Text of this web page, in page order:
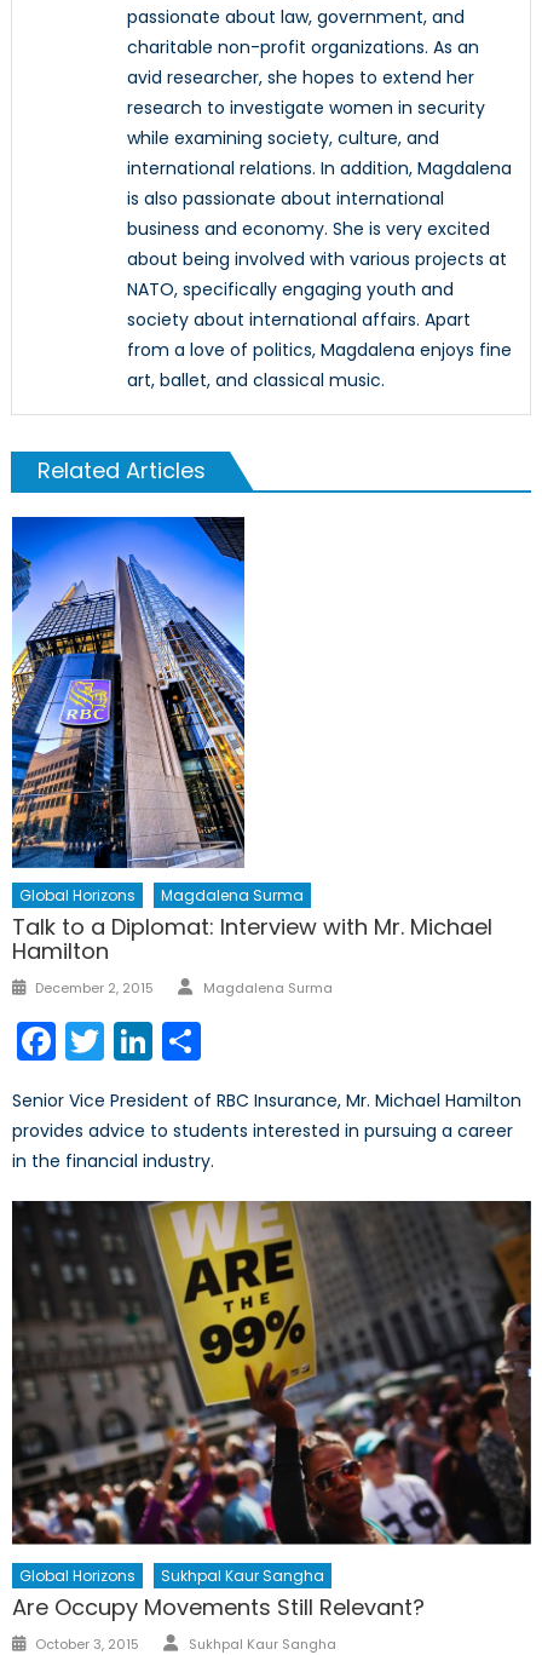
passionate about law, government, and
charitable non-profit organizations. As an
avid researcher, she hopes to extend her
research to investigate women in security
while examining society, culture, and
international relations. In addition, Magdalena
is also passionate about international
business and economy. She is very excited
about being involved with various projects at
NATO, specifically engaging youth and
society about international affairs. Apart
from a love of politics, Magdalena enjoys fine
art, ballet, and classical music.
Related Articles
Global Horizons Magdalena Surma
Talk to a Diplomat: Interview with Mr. Michael
Hamilton
Posted
December 2, 2015 Author
Magdalena Surma
Facebook
TwitterLinkedIn
Senior Vice President of RBC Insurance, Mr. Michael Hamilton
provides advice to students interested in pursuing a career
in the financial industry.
Global Horizons Sukhpal Kaur Sangha
Are Occupy Movements Still Relevant?
Posted
October 3, 2015 Author
Sukhpal Kaur Sangha